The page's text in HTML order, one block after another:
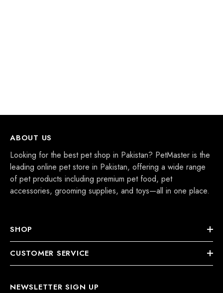
ABOUT US
Looking for the best pet shop in Pakistan? PetMaster is the
leading online pet store in Pakistan, offering a wide range
of pet products including premium pet food, pet
accessories, grooming supplies, and toys—all in one place.
SHOP
CUSTOMER SERVICE
NEWSLETTER SIGN UP